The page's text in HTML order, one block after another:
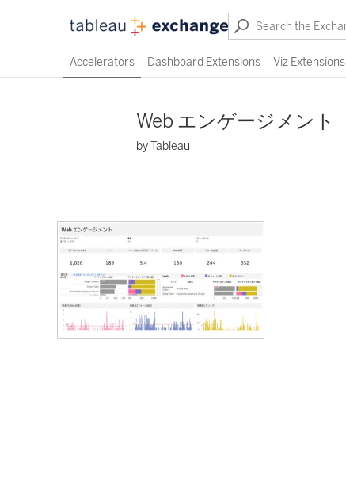
Accelerators Dashboard Extensions Viz Extensions
Web エンゲージメント
by Tableau